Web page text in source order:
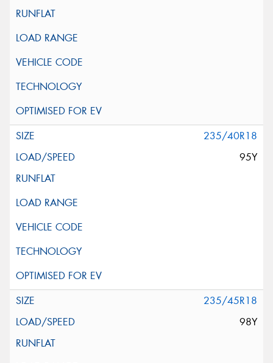
235/40R18
95Y
235/45R18
98Y